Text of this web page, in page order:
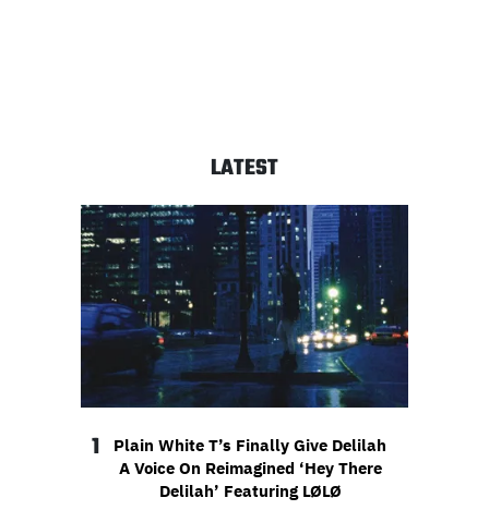
LATEST
1
Plain White T’s Finally Give Delilah
A Voice On Reimagined ‘Hey There
Delilah’ Featuring LØLØ